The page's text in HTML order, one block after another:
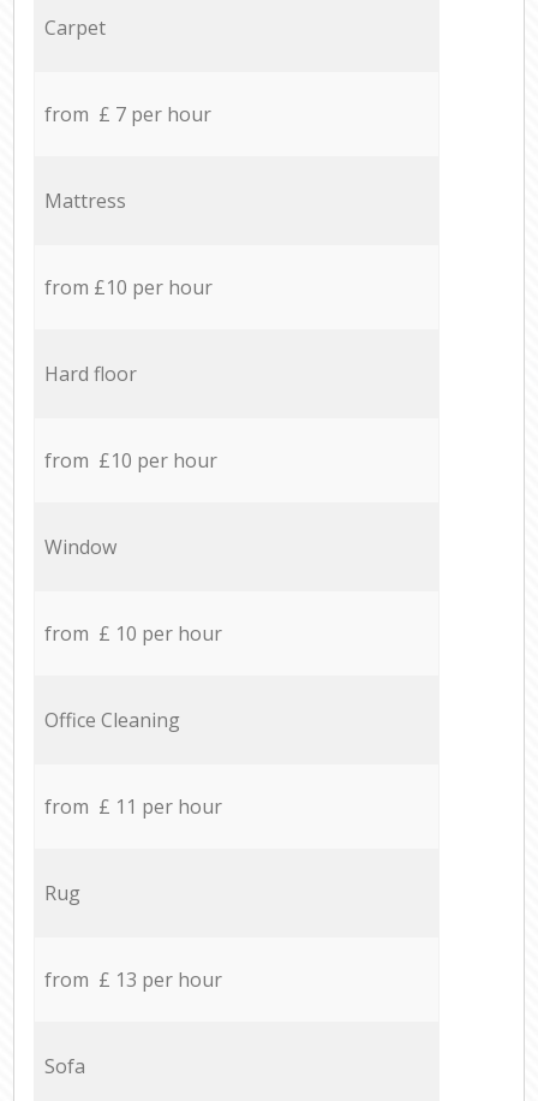
Carpet
from £ 7 per hour
Mattress
from £10 per hour
Hard floor
from £10 per hour
Window
from £ 10 per hour
Office Cleaning
from £ 11 per hour
Rug
from £ 13 per hour
Sofa